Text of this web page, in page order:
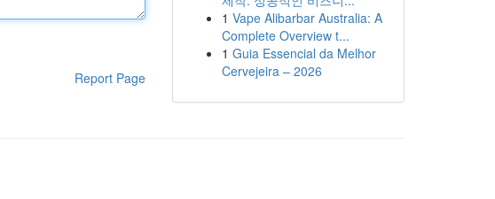
Report Page
1 Vape Alibarbar Australia: A
Complete Overview t...
1 Guia Essencial da Melhor
Cervejeira – 2026